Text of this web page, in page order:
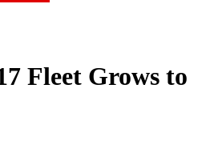
Fleet Grows to